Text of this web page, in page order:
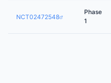
NCT02472548
Phase
1